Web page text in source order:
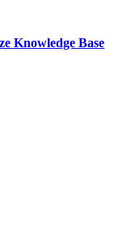
Knowledge Base